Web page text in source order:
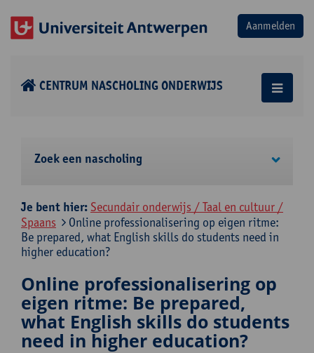
CENTRUM NASCHOLING ONDERWIJS
Zoek een nascholing
Je bent hier: Secundair onderwijs / Taal en cultuur /
Spaans
Online professionalisering op eigen ritme:
Be prepared, what English skills do students need in
higher education?
Online professionalisering op
eigen ritme: Be prepared,
what English skills do students
need in higher education?